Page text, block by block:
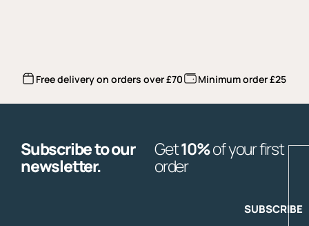
Free delivery on orders over £70 Minimum order £25
Subscribe to our
newsletter.
Get10%of your first
order
SUBSCRIBE